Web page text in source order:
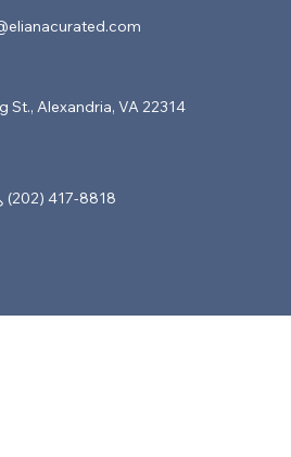
(202) 417-8818
St., Alexandria, VA 22314